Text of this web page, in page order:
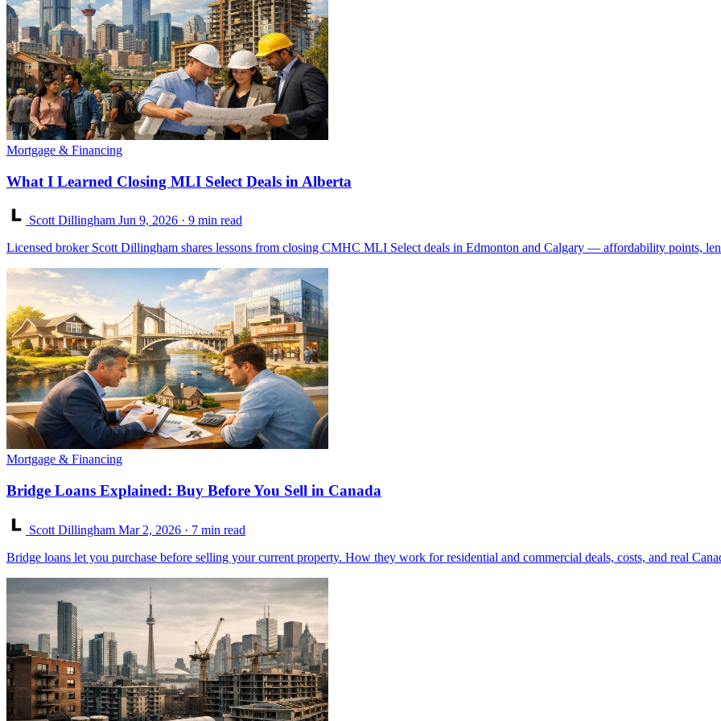
Mortgage & Financing
What I Learned Closing MLI Select Deals in Alberta
Scott Dillingham Jun 9, 2026 · 9 min read
Licensed broker Scott Dillingham shares lessons from closing CMHC MLI Select deals in Edmonton and Calgary — affordability points,
Mortgage & Financing
Bridge Loans Explained: Buy Before You Sell in Canada
Scott Dillingham Mar 2, 2026 · 7 min read
Bridge loans let you purchase before selling your current property. How they work for residential and commercial deals, costs, and real